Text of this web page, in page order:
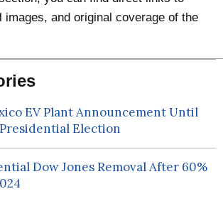
and original coverage of the
EV Plant Announcement Until
Election
Dow Jones Removal After 60%